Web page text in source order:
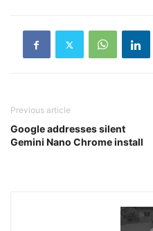
Previous article
Google addresses silent
Gemini Nano Chrome install